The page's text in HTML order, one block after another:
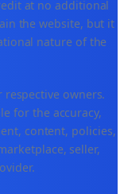
at no additional
the website, but it
nature of the
owners.
for the accuracy,
content, policies,
seller,